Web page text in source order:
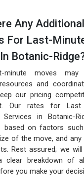
Any Additional
For Last-
Botanic-
minute moves may
and
our pricing
Our rates for Last
Services in Botanic-
based on factors
of the move, and any
Rest assured; we
clear breakdown of
you make your